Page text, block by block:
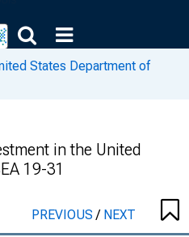
States Department of
in the United
19-31
PREVIOUS/ NEXT